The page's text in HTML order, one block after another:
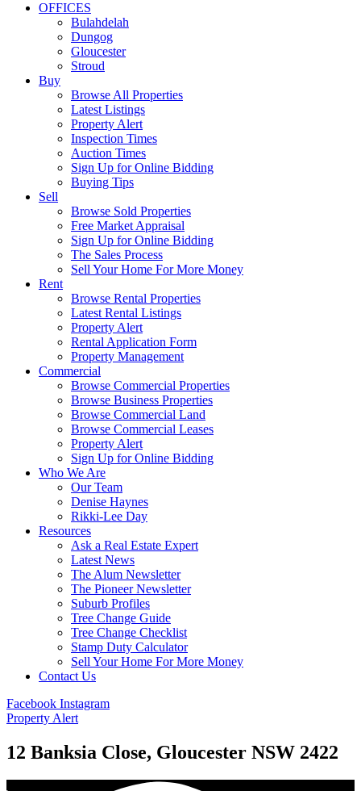
OFFICES
Bulahdelah
Dungog
Gloucester
Stroud
Buy
Browse All Properties
Latest Listings
Property Alert
Inspection Times
Auction Times
Sign Up for Online Bidding
Buying Tips
Sell
Browse Sold Properties
Free Market Appraisal
Sign Up for Online Bidding
The Sales Process
Sell Your Home For More Money
Rent
Browse Rental Properties
Latest Rental Listings
Property Alert
Rental Application Form
Property Management
Commercial
Browse Commercial Properties
Browse Business Properties
Browse Commercial Land
Browse Commercial Leases
Property Alert
Sign Up for Online Bidding
Who We Are
Our Team
Denise Haynes
Rikki-Lee Day
Resources
Ask a Real Estate Expert
Latest News
The Alum Newsletter
The Pioneer Newsletter
Suburb Profiles
Tree Change Guide
Tree Change Checklist
Stamp Duty Calculator
Sell Your Home For More Money
Contact Us
Facebook Instagram
Property Alert
12 Banksia Close, Gloucester NSW 2422